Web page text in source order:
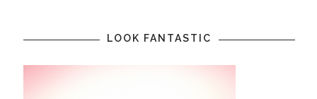
LOOK FANTASTIC